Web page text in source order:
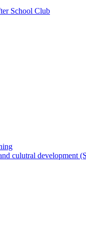
School Club
culutral development